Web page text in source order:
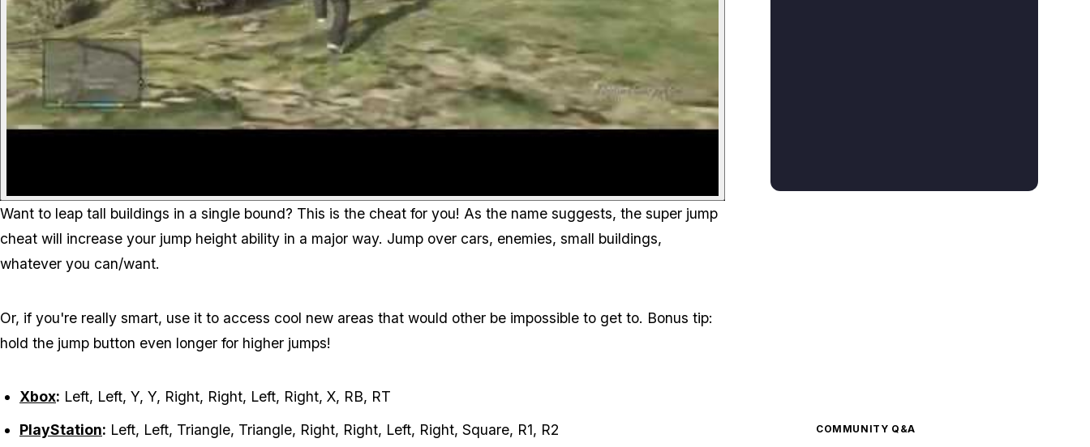
Want to leap tall buildings in a single bound? This is the cheat for you! As the name suggests, the super jump
cheat will increase your jump height ability in a major way. Jump over cars, enemies, small buildings,
whatever you can/want.
Or, if you're really smart, use it to access cool new areas that would other be impossible to get to. Bonus tip:
hold the jump button even longer for higher jumps!
Xbox: Left, Left, Y, Y, Right, Right, Left, Right, X, RB, RT
PlayStation: Left, Left, Triangle, Triangle, Right, Right, Left, Right, Square, R1, R2
COMMUNITY Q&A